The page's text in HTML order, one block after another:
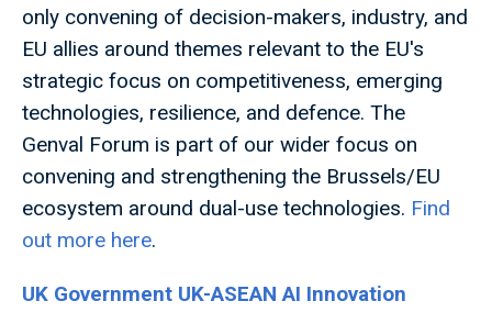
only convening of decision-makers, industry, and
EU allies around themes relevant to the EU's
strategic focus on competitiveness, emerging
technologies, resilience, and defence. The
Genval Forum is part of our wider focus on
convening and strengthening the Brussels/EU
ecosystem around dual-use technologies. Find
out more here.
UK Government UK-ASEAN AI Innovation